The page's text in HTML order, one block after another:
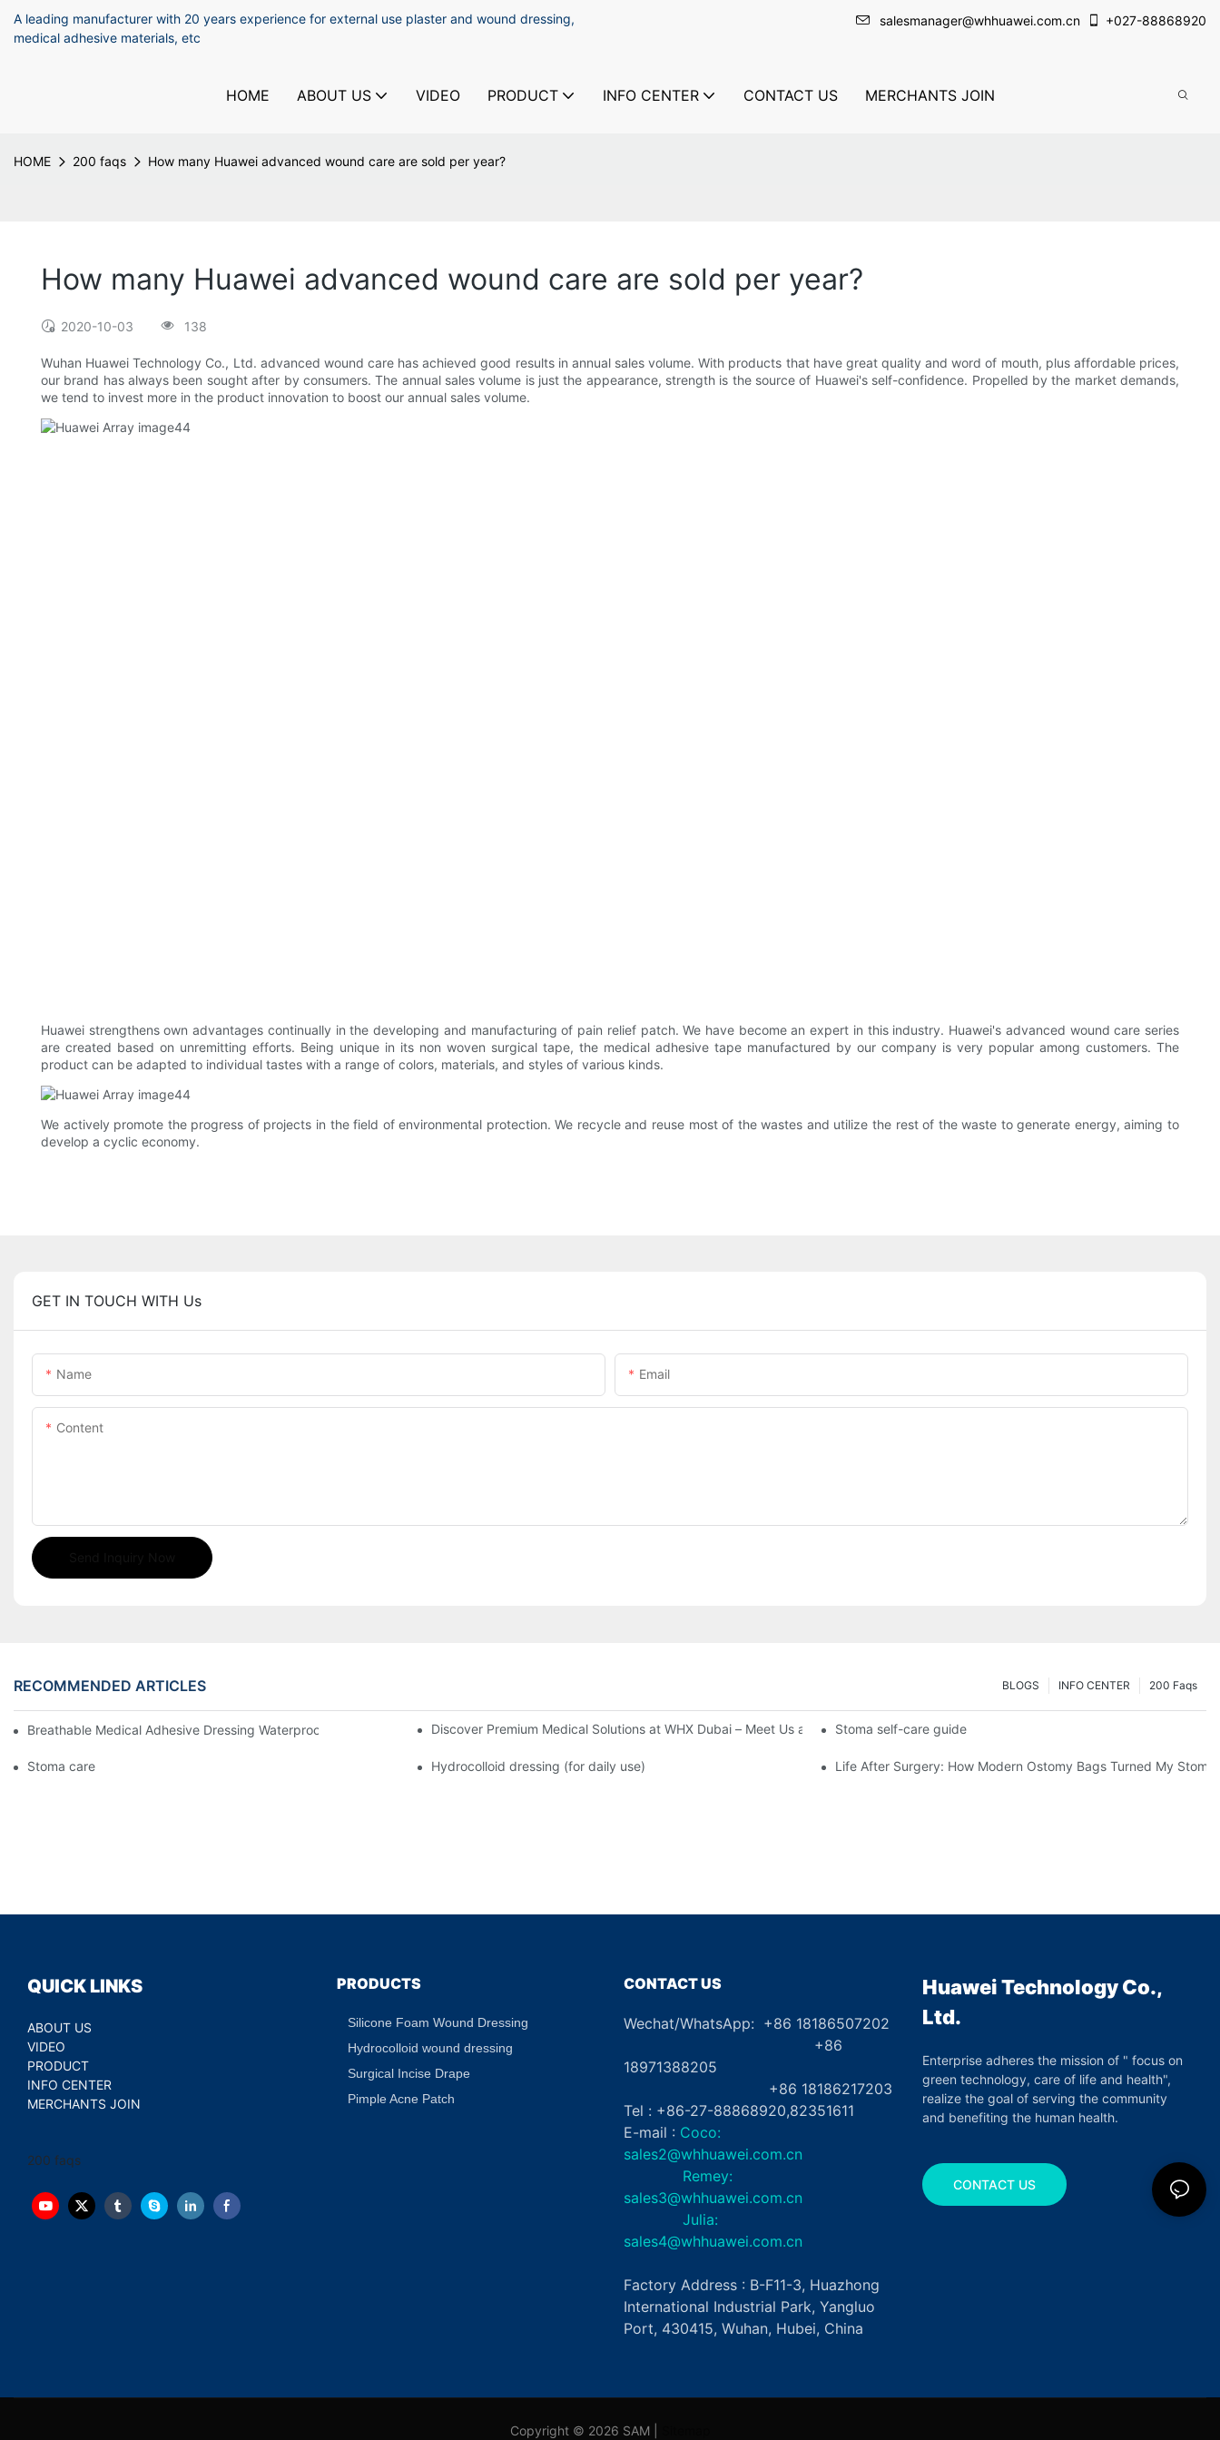
A leading manufacturer with 20 years experience for external use plaster and wound dressing,
medical adhesive materials, etc
salesmanager@whhuawei.com.cn +027-88868920
HOME ABOUT US VIDEO PRODUCT INFO CENTER CONTACT US MERCHANTS JOIN
HOME 200 faqs How many Huawei advanced wound care are sold per year?
How many Huawei advanced wound care are sold per year?
2020-10-03 138
Wuhan Huawei Technology Co., Ltd. advanced wound care has achieved good results in annual sales volume. With products that have great quality and word of mouth, plus affordable prices,
our brand has always been sought after by consumers. The annual sales volume is just the appearance, strength is the source of Huawei's self-confidence. Propelled by the market demands,
we tend to invest more in the product innovation to boost our annual sales volume.
Huawei strengthens own advantages continually in the developing and manufacturing of pain relief patch. We have become an expert in this industry. Huawei's advanced wound care series
are created based on unremitting efforts. Being unique in its non woven surgical tape, the medical adhesive tape manufactured by our company is very popular among customers. The
product can be adapted to individual tastes with a range of colors, materials, and styles of various kinds.
We actively promote the progress of projects in the field of environmental protection. We recycle and reuse most of the wastes and utilize the rest of the waste to generate energy, aiming to
develop a cyclic economy.
GET IN TOUCH WITH Us
Name Email
Content
RECOMMENDED ARTICLES 200 Faqs
INFO CENTER
BLOGS
Breathable Medical Adhesive Dressing Waterproof Medical Wound Dressing Hypoallergenic DressingDiscover Premium Medical Solutions at WHX Dubai – Meet Us at Booth HS5-FStoma self-care guide
Stoma care Hydrocolloid dressing (for daily use) Life After Surgery: How Modern Ostomy Bags Turned My
QUICK LINKS
ABOUT US
VIDEO
PRODUCT
INFO CENTER
MERCHANTS JOIN
200 faqs
PRODUCTS
Silicone Foam Wound Dressing
Hydrocolloid wound dressing
Surgical Incise Drape
Pimple Acne Patch
CONTACT US
Wechat/WhatsApp: +86 18186507202
+86
18971388205
+86 18186217203
Tel : +86-27-88868920,82351611
E-mail : Coco:
sales2@whhuawei.com.cn
Remey:
sales3@whhuawei.com.cn
Julia:
sales4@whhuawei.com.cn
Factory Address : B-F11-3, Huazhong
International Industrial Park, Yangluo
Port, 430415, Wuhan, Hubei, China
Huawei Technology Co.,
Ltd.
Enterprise adheres the mission of " focus on
green technology, care of life and health",
realize the goal of serving the community
and benefiting the human health.
CONTACT US
Copyright © 2026 SAM |